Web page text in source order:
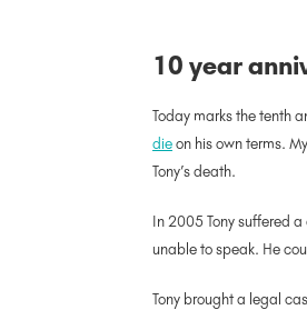
10 year
Today marks the tenth
dieon his own terms.
Tony’s death.
In 2005 Tony suffered
unable to speak. He
Tony brought a legal